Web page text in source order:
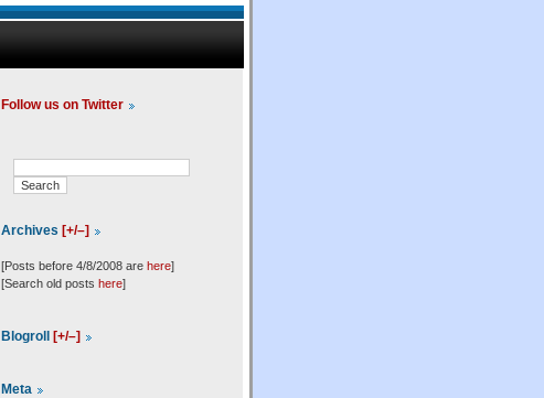
Follow us on Twitter
Archives [+/–]
[Posts before 4/8/2008 are here]
[Search old posts here]
Blogroll [+/–]
Meta